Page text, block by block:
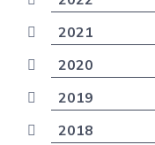
2021
2020
2019
2018